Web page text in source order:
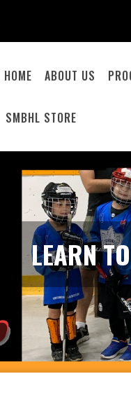
HOME ABOUT US
SMBHL STORE
LEARN